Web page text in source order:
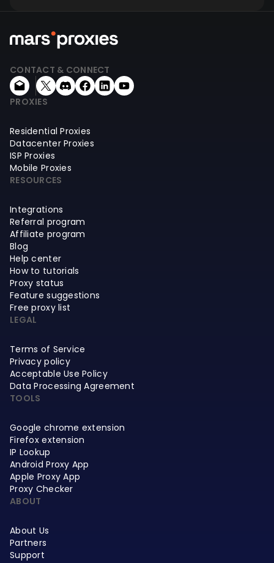
CONTACT & CONNECT
PROXIES
Residential Proxies
Datacenter Proxies
ISP Proxies
Mobile Proxies
RESOURCES
Integrations
Referral program
Affiliate program
Blog
Help center
How to tutorials
Proxy status
Feature suggestions
Free proxy list
LEGAL
Terms of Service
Privacy policy
Acceptable Use Policy
Data Processing Agreement
TOOLS
Google chrome extension
Firefox extension
IP Lookup
Android Proxy App
Apple Proxy App
Proxy Checker
ABOUT
About Us
Partners
Support